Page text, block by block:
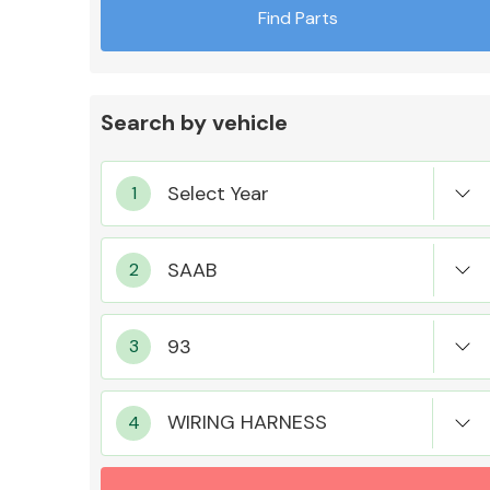
MANUFACTURERS
Find Parts
Search by vehicle
WIRING HARNESS